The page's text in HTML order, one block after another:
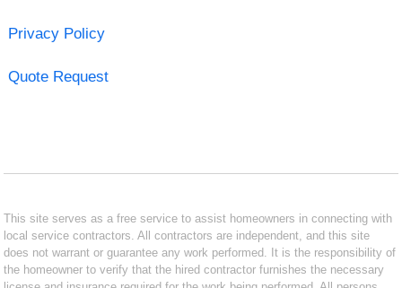
Privacy Policy
Quote Request
This site serves as a free service to assist homeowners in connecting with
local service contractors. All contractors are independent, and this site
does not warrant or guarantee any work performed. It is the responsibility of
the homeowner to verify that the hired contractor furnishes the necessary